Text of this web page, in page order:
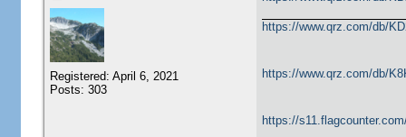
Registered: April 6, 2021
Posts: 303
https://www.qrz.com/db/
https://www.qrz.com/db/
https://